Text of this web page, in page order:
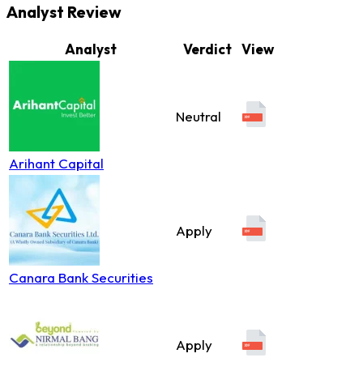
Analyst Review
Analyst Verdict View
Arihant Capital
Neutral
Canara Bank Securities
Apply
Apply